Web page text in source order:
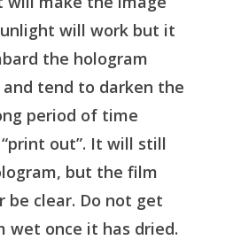
will work but it
the hologram
tend to darken the
period of time
out”. It will still
but the film
be clear. Do not get
wet once it has dried.